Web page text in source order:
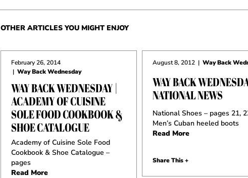
OTHER ARTICLES YOU MIGHT ENJOY
February 26, 2014
| Way Back Wednesday
WAY BACK WEDNESDAY |
ACADEMY OF CUISINE
SOLE FOOD COOKBOOK &
SHOE CATALOGUE
Academy of Cuisine Sole Food
Cookbook & Shoe Catalogue –
pages
Read More
August 8, 2012 | Way Back
WAY BACK
NATIONAL NEWS
National Shoes – pages 21,
Men’s Cuban heeled boots
Read More
Share This +